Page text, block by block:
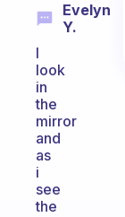
Evelyn
Y.
I
look
in
the
mirror
and
as
i
see
the